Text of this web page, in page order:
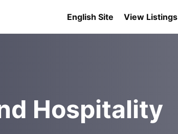
English Site View Listings
Hospitality